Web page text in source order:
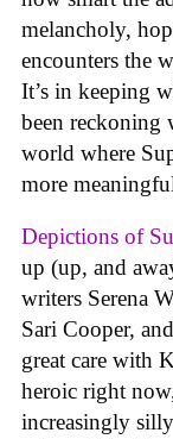
melancholy,
encounters the
It’s in keeping
been reckoning
world where
more
Depictions of
up (up, and
writers Serena
Sari Cooper,
great care with
heroic right
increasingly